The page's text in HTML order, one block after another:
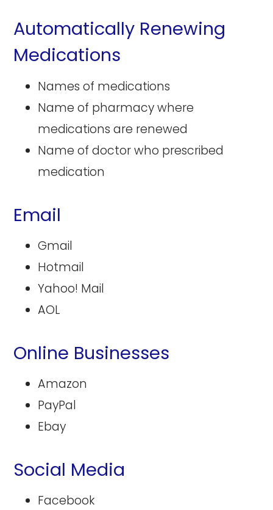
Automatically Renewing
Medications
Names of medications
Name of pharmacy where
medications are renewed
Name of doctor who prescribed
medication
Email
Gmail
Hotmail
Yahoo! Mail
AOL
Online Businesses
Amazon
PayPal
Ebay
Social Media
Facebook